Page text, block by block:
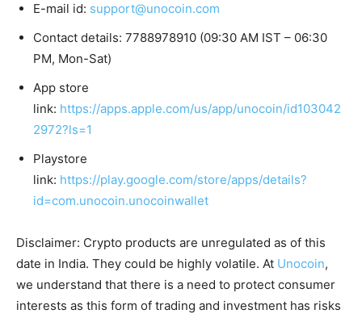
E-mail id: support@unocoin.com
Contact details: 7788978910 (09:30 AM IST – 06:30
PM, Mon-Sat)
App store
link: https://apps.apple.com/us/app/unocoin/id103042
2972?ls=1
Playstore
link: https://play.google.com/store/apps/details?
id=com.unocoin.unocoinwallet
Disclaimer: Crypto products are unregulated as of this
date in India. They could be highly volatile. At Unocoin,
we understand that there is a need to protect consumer
interests as this form of trading and investment has risks